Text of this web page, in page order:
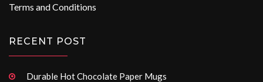
Terms and Conditions
RECENT POST
Durable Hot Chocolate Paper Mugs